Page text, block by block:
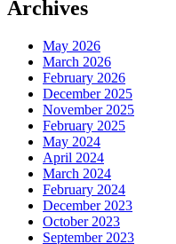
Archives
May 2026
March 2026
February 2026
December 2025
November 2025
February 2025
May 2024
April 2024
March 2024
February 2024
December 2023
October 2023
September 2023